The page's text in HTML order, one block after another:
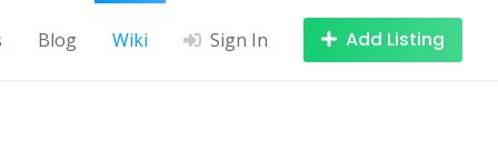
Blog Wiki Sign In Add Listing